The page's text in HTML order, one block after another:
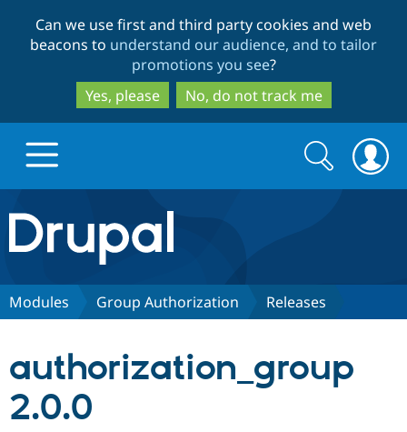
to
main
content
to
search
Can we use first and third party cookies and web
beacons to understand our audience, and to tailor
promotions you see?
Yes, please
No, do not track me
Drupal.org home
Discover Drupal
Partners & Services
Search
form
Search
Modules Group Authorization Releases
authorization_group
2.0.0